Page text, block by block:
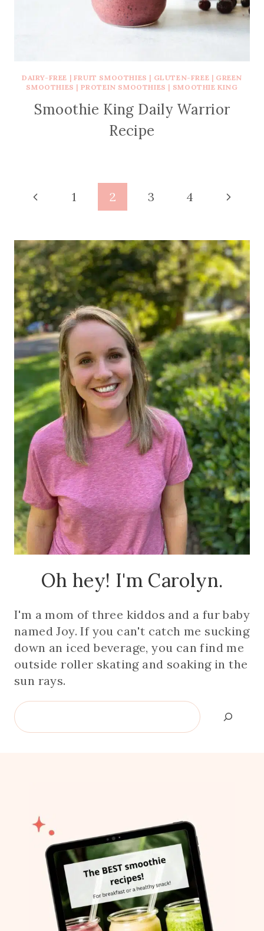
DAIRY-FREE | FRUIT SMOOTHIES | GLUTEN-FREE | GREEN
SMOOTHIES | PROTEIN SMOOTHIES | SMOOTHIE KING
Smoothie King Daily Warrior
Recipe
Page
Previous1 2 3 4
Next
Oh hey! I'm Carolyn.
I'm a mom of three kiddos and a fur baby
named Joy. If you can't catch me sucking
down an iced beverage, you can find me
outside roller skating and soaking in the
sun rays.
Search